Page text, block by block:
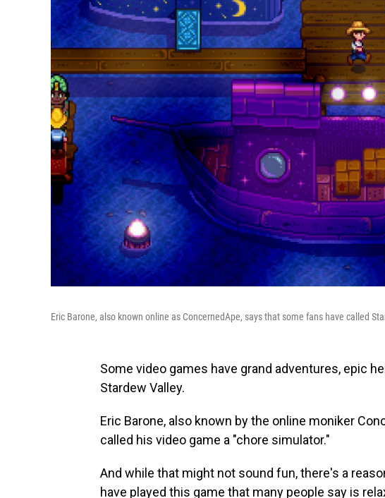
Eric Barone, also known online as ConcernedApe, says that some fans have called
Some video games have grand adventures, epic
Stardew Valley.
Eric Barone, also known by the online moniker
called his video game a "chore simulator."
And while that might not sound fun, there's a
have played this game that many people say is